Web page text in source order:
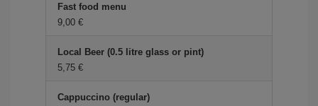
Fast food menu
9,00 €
Local Beer (0.5 litre glass or pint)
5,75 €
Cappuccino (regular)